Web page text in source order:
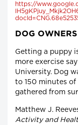
https://
DOG
Getting a puppy
more exercise
University. Dog
to 150 minutes of
gathered from
Matthew J.
Activity and